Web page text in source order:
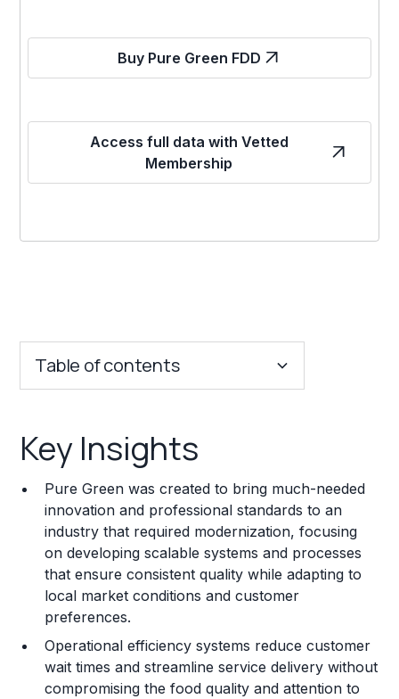
Buy Pure Green FDD
Access full data with Vetted
Membership
Table of contents
Franchise Costs and Requirements
Training and Resources
Legal Considerations
Challenges and Risks
Franchise Datasheet
Key Insights
Pure Green was created to bring much-needed
innovation and professional standards to an
industry that required modernization, focusing
on developing scalable systems and processes
that ensure consistent quality while adapting to
local market conditions and customer
preferences.
Operational efficiency systems reduce customer
wait times and streamline service delivery without
compromising the food quality and attention to